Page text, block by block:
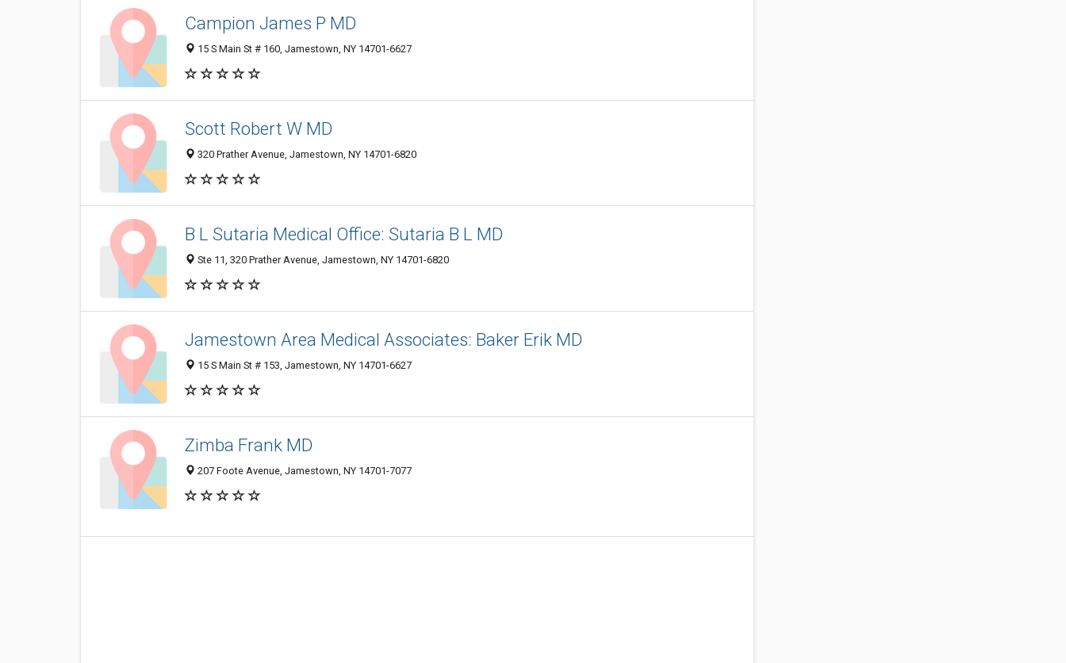
Campion James P MD
15 S Main St # 160, Jamestown, NY 14701-6627
Scott Robert W MD
320 Prather Avenue, Jamestown, NY 14701-6820
B L Sutaria Medical Office: Sutaria B L MD
Ste 11, 320 Prather Avenue, Jamestown, NY 14701-6820
Jamestown Area Medical Associates: Baker Erik MD
15 S Main St # 153, Jamestown, NY 14701-6627
Zimba Frank MD
207 Foote Avenue, Jamestown, NY 14701-7077